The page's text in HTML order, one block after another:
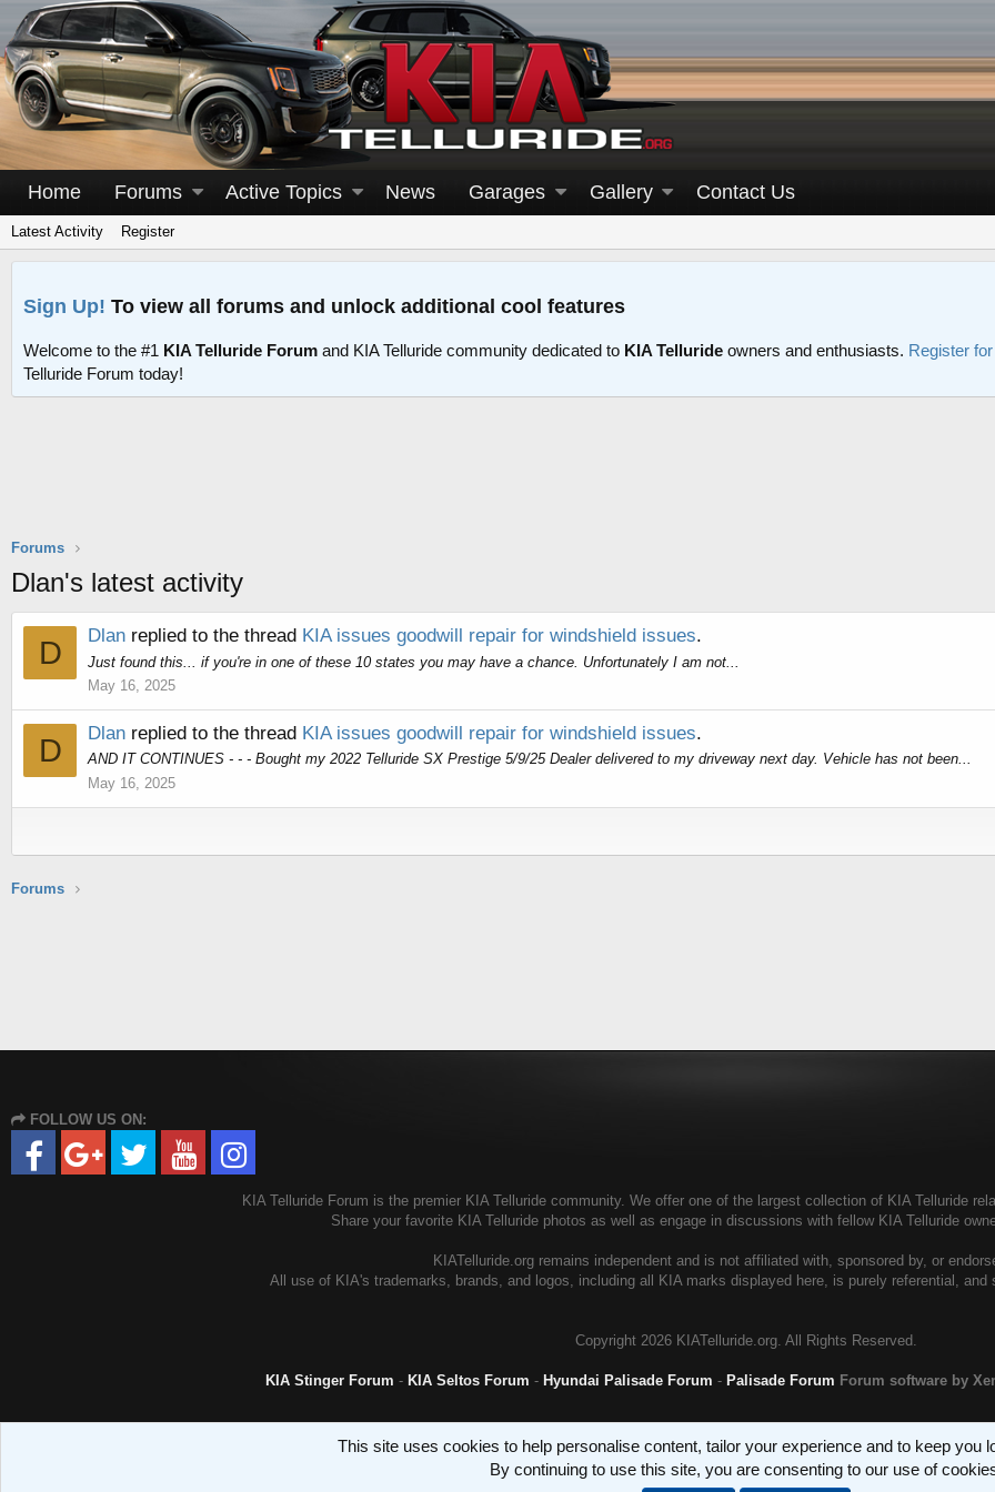
Home Forums Active Topics News Garages Gallery Contact Us
Latest Activity Register
Sign Up! To view all forums and unlock additional cool features
Welcome to the #1 KIA Telluride Forum and KIA Telluride community dedicated to KIA Telluride owners and enthusiasts. Register
Telluride Forum today!
Forums
Dlan's latest activity
D Dlan replied to the thread KIA issues goodwill repair for windshield issues.
Just found this... if you're in one of these 10 states you may have a chance. Unfortunately I am not...
May 16, 2025
D Dlan replied to the thread KIA issues goodwill repair for windshield issues.
AND IT CONTINUES - - - Bought my 2022 Telluride SX Prestige 5/9/25 Dealer delivered to my driveway next day. Vehicle has not been...
May 16, 2025
Forums
FOLLOW US ON:
KIA Telluride Forum is the premier KIA Telluride community. We offer one of the largest collection of KIA Telluride
Share your favorite KIA Telluride photos as well as engage in discussions with fellow KIA Telluride
KIATelluride.org remains independent and is not affiliated with, sponsored by, or
All use of KIA's trademarks, brands, and logos, including all KIA marks displayed here, is purely referential,
Copyright 2026 KIATelluride.org. All Rights Reserved.
KIA Stinger Forum - KIA Seltos Forum - Hyundai Palisade Forum - Palisade Forum Forum software by
This site uses cookies to help personalise content, tailor your experience and to keep you
By continuing to use this site, you are consenting to our use of